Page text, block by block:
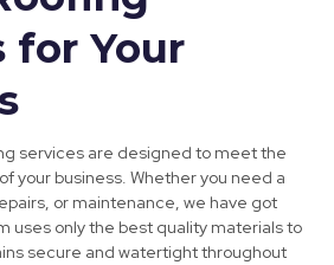
for Your
services are designed to meet the
your business. Whether you need a
or maintenance, we have got
uses only the best quality materials to
secure and watertight throughout